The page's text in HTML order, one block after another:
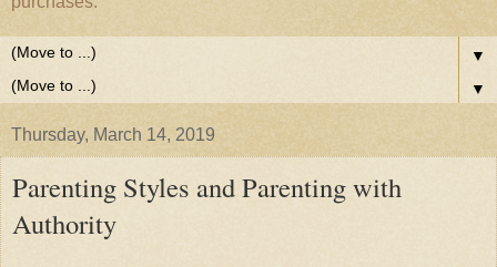
▼
▼
Thursday, March 14, 2019
Parenting Styles and Parenting with
Authority